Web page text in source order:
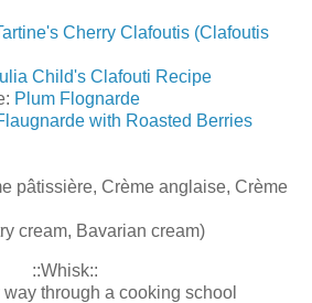
Cherry Clafoutis (Clafoutis
Child's Clafouti Recipe
Plum Flognarde
with Roasted Berries
pâtissière, Crème anglaise, Crème
cream, Bavarian cream)
::Whisk::
way through a cooking school